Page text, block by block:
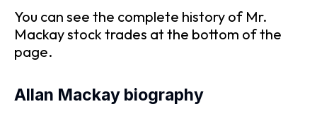
You can see the complete history of Mr.
Mackay stock trades at the bottom of the
page.
Allan Mackay biography